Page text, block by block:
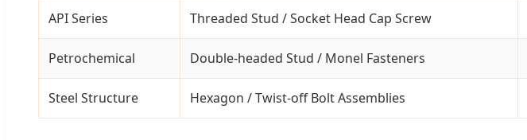
API Series Threaded Stud / Socket Head Cap Screw
Petrochemical Double-headed Stud / Monel Fasteners
Steel Structure Hexagon / Twist-off Bolt Assemblies